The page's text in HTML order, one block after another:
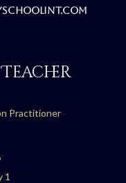
Practitioner
1